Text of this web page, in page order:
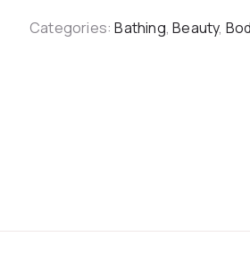
Categories:Bathing,Beauty,